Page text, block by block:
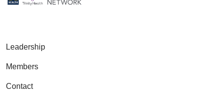
Leadership
Members
Contact